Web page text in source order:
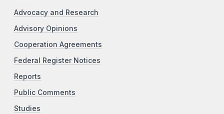
Advocacy and Research
Advisory Opinions
Cooperation Agreements
Federal Register Notices
Reports
Public Comments
Studies